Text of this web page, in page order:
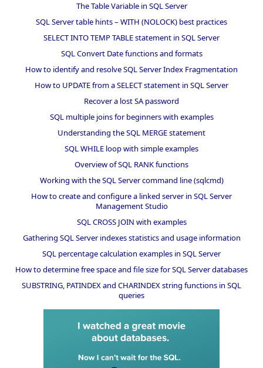
The Table Variable in SQL Server
SQL Server table hints – WITH (NOLOCK) best practices
SELECT INTO TEMP TABLE statement in SQL Server
SQL Convert Date functions and formats
How to identify and resolve SQL Server Index Fragmentation
How to UPDATE from a SELECT statement in SQL Server
Recover a lost SA password
SQL multiple joins for beginners with examples
Understanding the SQL MERGE statement
SQL WHILE loop with simple examples
Overview of SQL RANK functions
Working with the SQL Server command line (sqlcmd)
How to create and configure a linked server in SQL Server
Management Studio
SQL CROSS JOIN with examples
Gathering SQL Server indexes statistics and usage information
SQL percentage calculation examples in SQL Server
How to determine free space and file size for SQL Server databases
SUBSTRING, PATINDEX and CHARINDEX string functions in SQL
queries